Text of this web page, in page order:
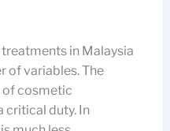
in Malaysia
of variables. The
cosmetic
critical duty. In